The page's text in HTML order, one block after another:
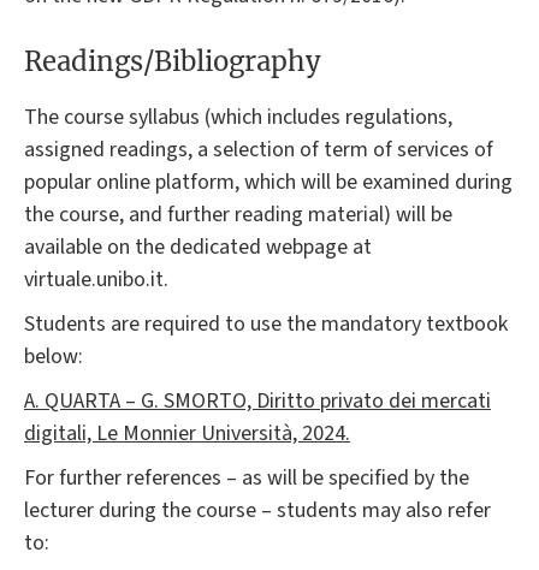
Readings/Bibliography
The course syllabus (which includes regulations,
assigned readings, a selection of term of services of
popular online platform, which will be examined during
the course, and further reading material) will be
available on the dedicated webpage at
virtuale.unibo.it.
Students are required to use the mandatory textbook
below:
A. QUARTA – G. SMORTO, Diritto privato dei mercati
digitali, Le Monnier Università, 2024.
For further references – as will be specified by the
lecturer during the course – students may also refer
to: